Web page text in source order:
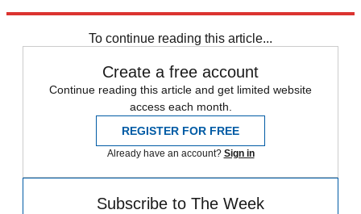
To continue reading this article...
Create a free account
Continue reading this article and get limited website
access each month.
REGISTER FOR FREE
Already have an account? Sign in
Subscribe to The Week